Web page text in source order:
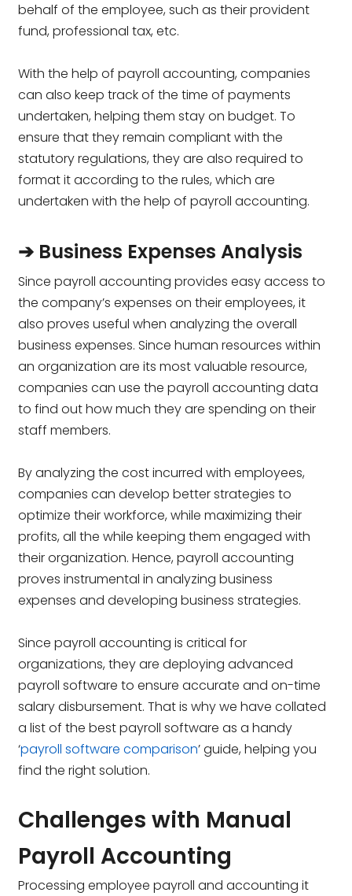
behalf of the employee, such as their provident
fund, professional tax, etc.
With the help of payroll accounting, companies
can also keep track of the time of payments
undertaken, helping them stay on budget. To
ensure that they remain compliant with the
statutory regulations, they are also required to
format it according to the rules, which are
undertaken with the help of payroll accounting.
➔ Business Expenses Analysis
Since payroll accounting provides easy access to
the company’s expenses on their employees, it
also proves useful when analyzing the overall
business expenses. Since human resources within
an organization are its most valuable resource,
companies can use the payroll accounting data
to find out how much they are spending on their
staff members.
By analyzing the cost incurred with employees,
companies can develop better strategies to
optimize their workforce, while maximizing their
profits, all the while keeping them engaged with
their organization. Hence, payroll accounting
proves instrumental in analyzing business
expenses and developing business strategies.
Since payroll accounting is critical for
organizations, they are deploying advanced
payroll software to ensure accurate and on-time
salary disbursement. That is why we have collated
a list of the best payroll software as a handy
‘payroll software comparison’ guide, helping you
find the right solution.
Challenges with Manual
Payroll Accounting
Processing employee payroll and accounting it